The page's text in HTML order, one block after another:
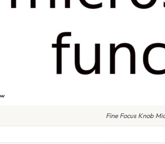
Fine Focus Knob